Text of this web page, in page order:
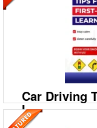
A‐208/2,
Road, Malviya
Prime Motor Driving
Greater Kailash – 2
2? Prime Motor
Car Driving
I